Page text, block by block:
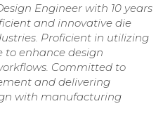
Engineer with 10 years
and innovative die
Proficient in utilizing
to enhance design
Committed to
and delivering
with manufacturing